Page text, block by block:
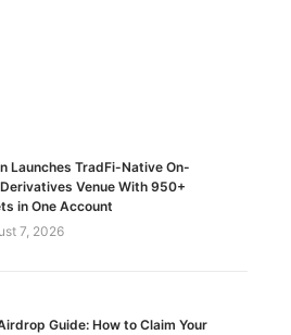
Launches TradFi-Native On-
Venue With 950+
in One Account
7, 2026
Guide: How to Claim Your